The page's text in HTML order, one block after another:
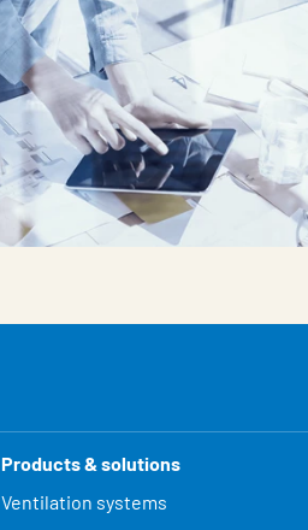
Products & solutions
Ventilation systems